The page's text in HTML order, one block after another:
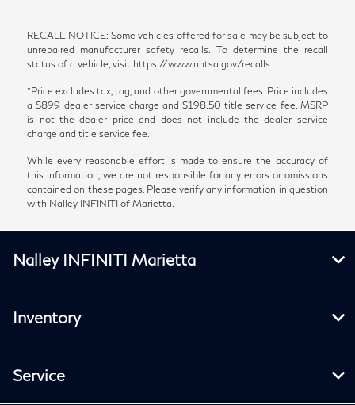
RECALL NOTICE: Some vehicles offered for sale may be subject to
unrepaired manufacturer safety recalls. To determine the recall
status of a vehicle, visit https://www.nhtsa.gov/recalls.
*Price excludes tax, tag, and other governmental fees. Price includes
a $899 dealer service charge and $198.50 title service fee. MSRP
is not the dealer price and does not include the dealer service
charge and title service fee.
While every reasonable effort is made to ensure the accuracy of
this information, we are not responsible for any errors or omissions
contained on these pages. Please verify any information in question
with Nalley INFINITI of Marietta.
Nalley INFINITI Marietta
Inventory
Service